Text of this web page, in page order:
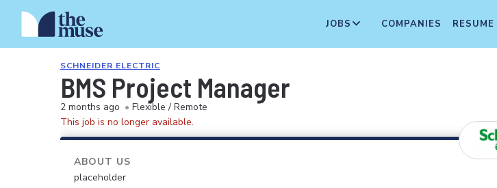
JOBS COMPANIES
SCHNEIDER ELECTRIC
BMS Project Manager
2 months ago • Flexible / Remote
This job is no longer available.
ABOUT US
placeholder